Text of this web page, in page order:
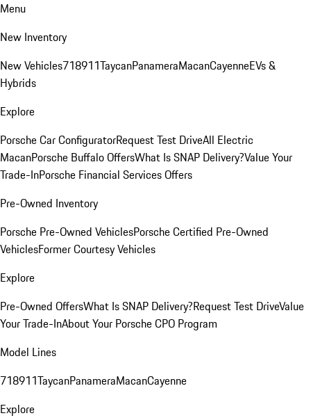
Menu
New Inventory
New Vehicles718911TaycanPanameraMacanCayenneEVs &
Hybrids
Explore
Porsche Car ConfiguratorRequest Test DriveAll Electric
MacanPorsche Buffalo OffersWhat Is SNAP Delivery?Value Your
Trade-InPorsche Financial Services Offers
Pre-Owned Inventory
Porsche Pre-Owned VehiclesPorsche Certified Pre-Owned
VehiclesFormer Courtesy Vehicles
Explore
Pre-Owned OffersWhat Is SNAP Delivery?Request Test DriveValue
Your Trade-InAbout Your Porsche CPO Program
Model Lines
718911TaycanPanameraMacanCayenne
Explore